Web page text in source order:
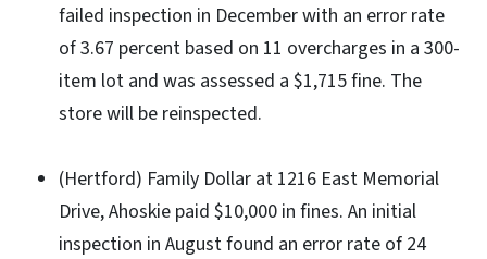
failed inspection in December with an error rate
of 3.67 percent based on 11 overcharges in a 300-
item lot and was assessed a $1,715 fine. The
store will be reinspected.
(Hertford) Family Dollar at 1216 East Memorial
Drive, Ahoskie paid $10,000 in fines. An initial
inspection in August found an error rate of 24